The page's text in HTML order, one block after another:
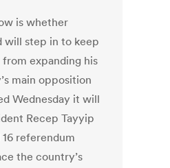
is whether
will step in to keep
from expanding his
main opposition
Wednesday it will
Recep Tayyip
16 referendum
the country’s